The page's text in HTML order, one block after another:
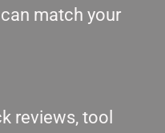
match your
reviews, tool